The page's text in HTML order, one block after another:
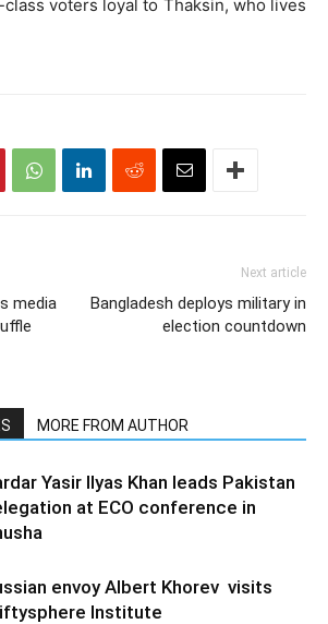
voters loyal to Thaksin, who lives
media
Next article
Bangladesh deploys military in
election countdown
MORE FROM AUTHOR
Yasir Ilyas Khan leads Pakistan
at ECO conference in
envoy Albert Khorev visits
Institute